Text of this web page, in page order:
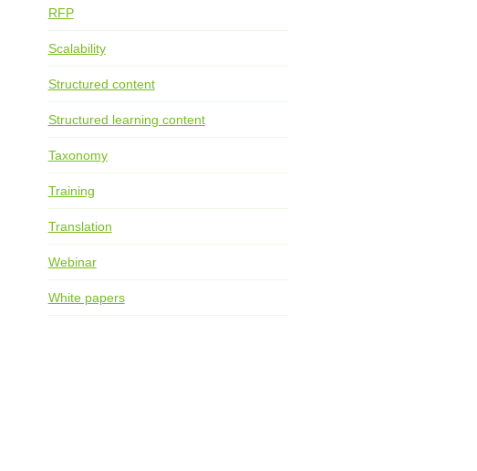
RFP
Scalability
Structured content
Structured learning content
Taxonomy
Training
Translation
Webinar
White papers